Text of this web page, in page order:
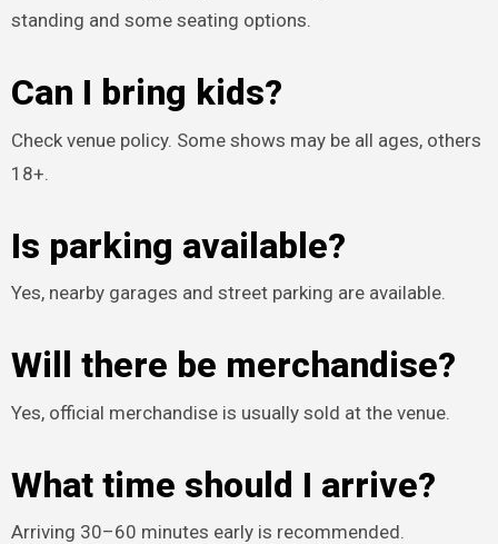
standing and some seating options.
Can I bring kids?
Check venue policy. Some shows may be all ages, others
18+.
Is parking available?
Yes, nearby garages and street parking are available.
Will there be merchandise?
Yes, official merchandise is usually sold at the venue.
What time should I arrive?
Arriving 30–60 minutes early is recommended.